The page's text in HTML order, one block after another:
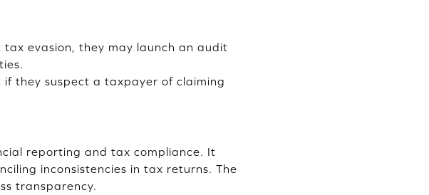
evasion, they may launch an audit
if they suspect a taxpayer of claiming
reporting and tax compliance. It
inconsistencies in tax returns. The
transparency.